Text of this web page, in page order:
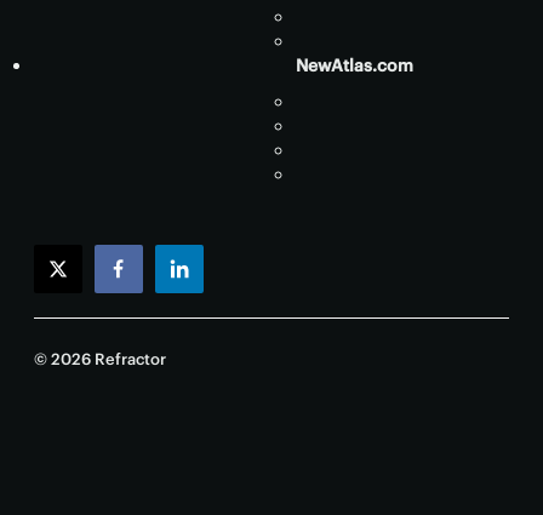
NewAtlas.com
twitterfacebooklinkedin
© 2026 Refractor